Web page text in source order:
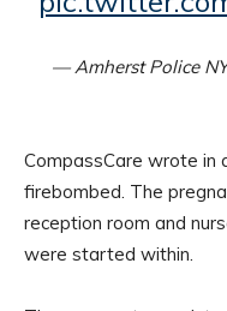
— Amherst Police
CompassCare wrote
firebombed. The
reception room and
were started within.